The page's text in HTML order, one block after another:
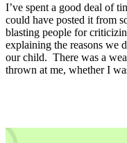
I’ve spent a good deal of
could have posted it from
blasting people for
explaining the reasons we
our child. There was a
thrown at me, whether I